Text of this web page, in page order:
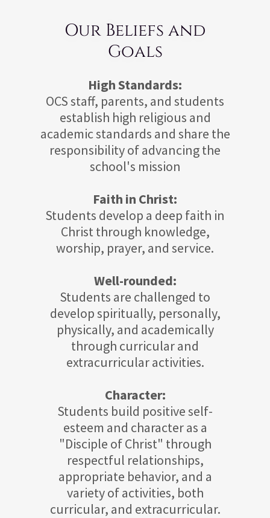
Our Beliefs and
Goals
High Standards:
OCS staff, parents, and students
establish high religious and
academic standards and share the
responsibility of advancing the
school's mission
Faith in Christ:
Students develop a deep faith in
Christ through knowledge,
worship, prayer, and service.
Well-rounded:
Students are challenged to
develop spiritually, personally,
physically, and academically
through curricular and
extracurricular activities.
Character:
Students build positive self-
esteem and character as a
"Disciple of Christ" through
respectful relationships,
appropriate behavior, and a
variety of activities, both
curricular, and extracurricular.